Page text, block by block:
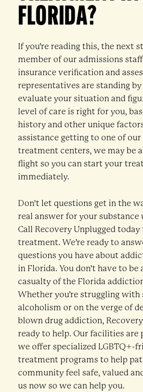
FLORIDA?
If you’re reading this, the next
member of our admissions
insurance verification and
representatives are standing
evaluate your situation and
level of care is right for you,
history and other unique
assistance getting to one of
treatment centers, we may be
flight so you can start your
immediately.
Don’t let questions get in the
real answer for your substance
Call Recovery Unplugged
treatment. We’re ready to
questions you have about
in Florida. You don’t have to be
casualty of the Florida
Whether you’re struggling with
alcoholism or on the verge of
blown drug addiction,
ready to help. Our facilities are
we offer specialized LGBTQ+-
treatment programs to help
community feel safe, valued
us now so we can help you.